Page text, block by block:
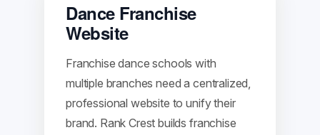
Dance Franchise
Website
Franchise dance schools with
multiple branches need a centralized,
professional website to unify their
brand. Rank Crest builds franchise